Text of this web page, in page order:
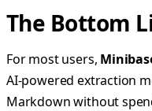
The Bottom
For most users,
AI-powered extraction
Markdown without